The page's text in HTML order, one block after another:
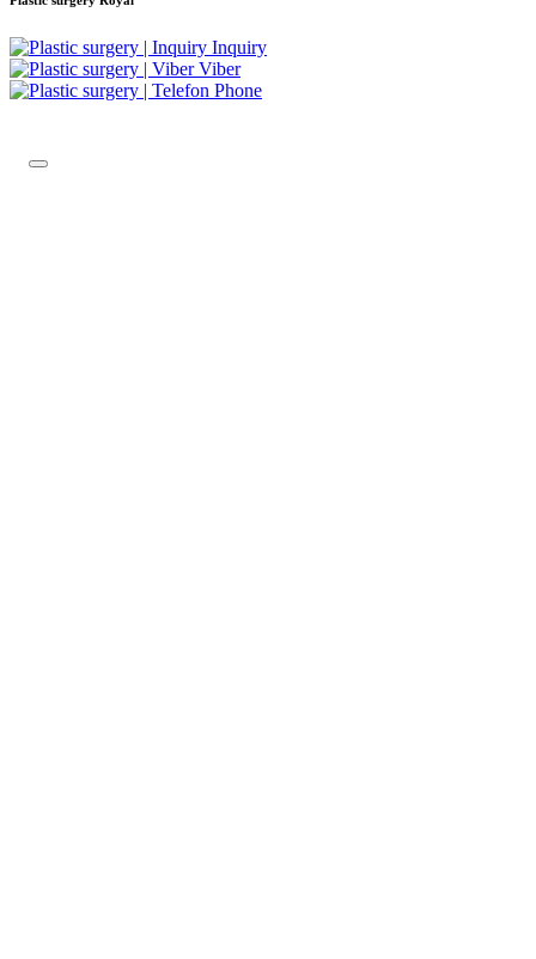
Inquiry
Viber
Phone